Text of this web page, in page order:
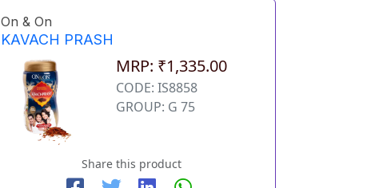
On & On
KAVACH PRASH
MRP: ₹1,335.00
CODE: IS8858
GROUP: G 75
Share this product